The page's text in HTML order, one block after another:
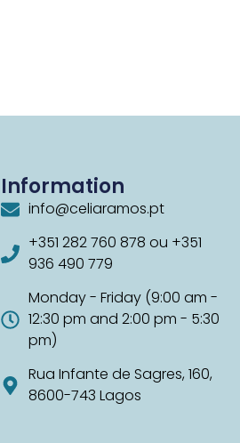
Information
info@celiaramos.pt
+351 282 760 878 ou +351
936 490 779
Monday - Friday (9:00 am -
12:30 pm and 2:00 pm - 5:30
pm)
Rua Infante de Sagres, 160,
8600-743 Lagos